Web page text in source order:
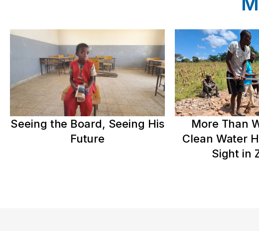
Seeing the Board, Seeing His
Future
More Than
Clean Water
Sight in